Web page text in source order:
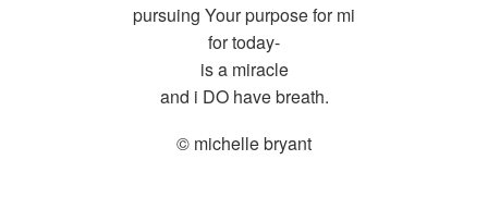
pursuing Your purpose for mi
for today-
is a miracle
and i DO have breath.
© michelle bryant